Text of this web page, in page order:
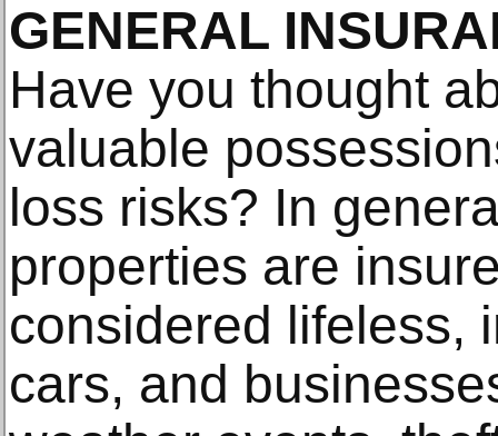
GENERAL
Have you thought
valuable
loss risks? In
properties are
considered lifeless,
cars, and